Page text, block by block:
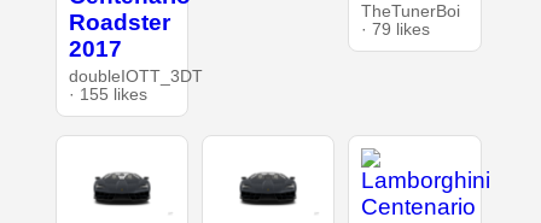
Roadster
2017
doubleIOTT_3DT
· 155 likes
TheTunerBoi
· 79 likes